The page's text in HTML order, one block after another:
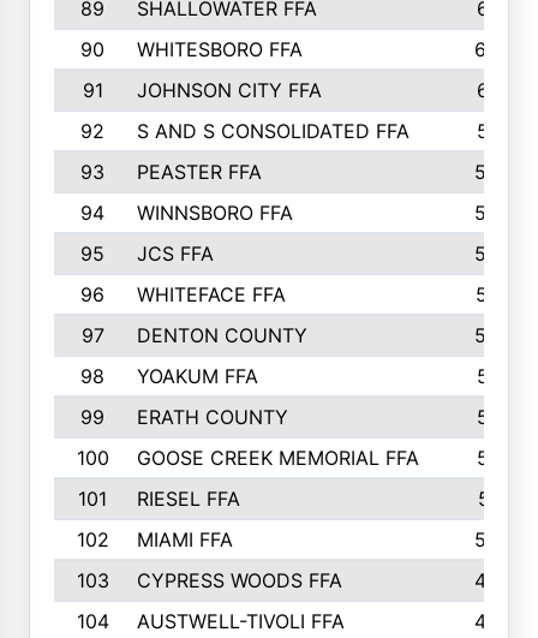
89 SHALLOWATER FFA
641
90
WHITESBORO FFA
638
91
JOHNSON CITY FFA
631
92
S AND S CONSOLIDATED FFA
591
93
PEASTER FFA
590
94
WINNSBORO FFA
590
95
JCS FFA
582
96
WHITEFACE FFA
537
97
DENTON COUNTY
534
98
YOAKUM FFA
517
99
ERATH COUNTY
515
100
GOOSE CREEK MEMORIAL FFA
515
101
RIESEL FFA
511
102
MIAMI FFA
503
103
CYPRESS WOODS FFA
495
104
AUSTWELL-TIVOLI FFA
489